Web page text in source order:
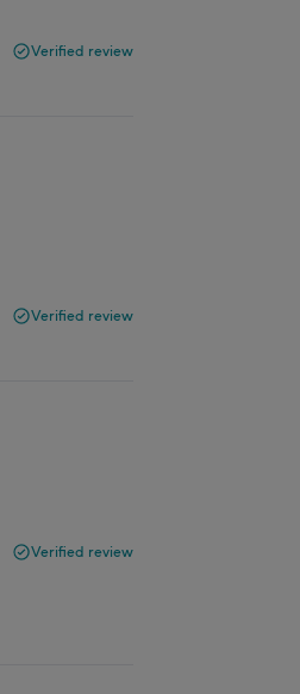
Verified review
Verified review
Verified review